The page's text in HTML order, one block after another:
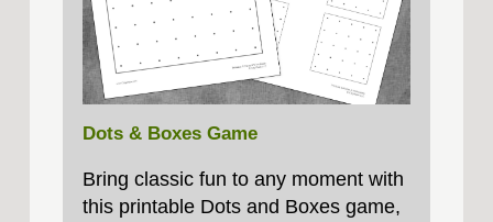
Dots & Boxes Game
Bring classic fun to any moment with
this printable Dots and Boxes game,